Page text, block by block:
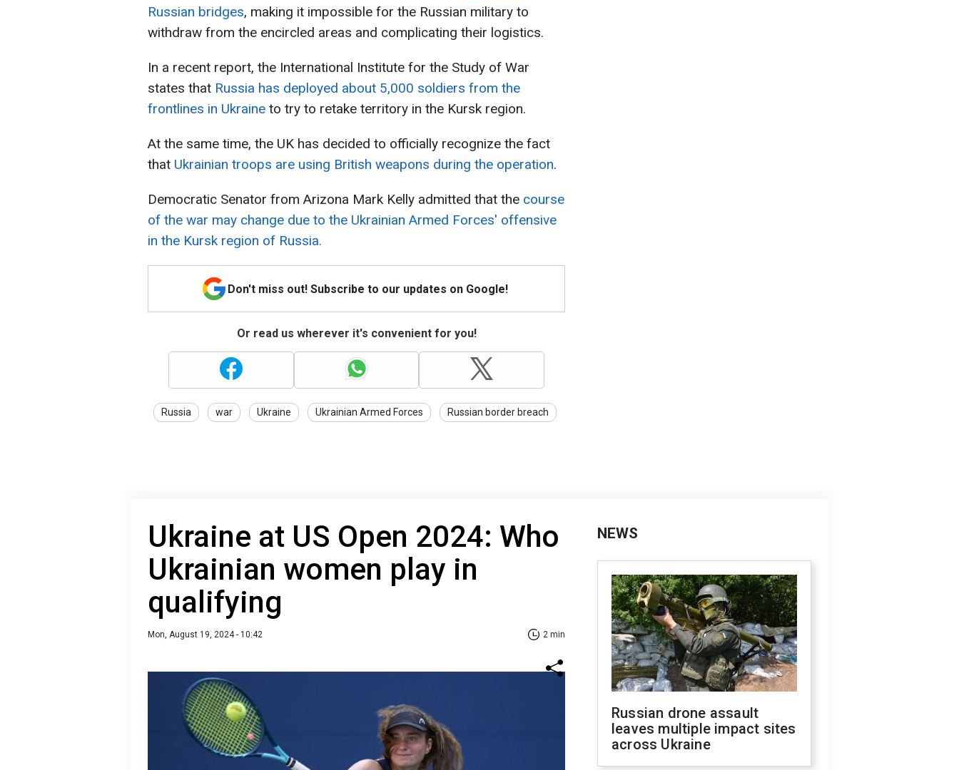
Russian bridges, making it impossible for the Russian military to
withdraw from the encircled areas and complicating their logistics.
In a recent report, the International Institute for the Study of War
states that Russia has deployed about 5,000 soldiers from the
frontlines in Ukraine to try to retake territory in the Kursk region.
At the same time, the UK has decided to officially recognize the fact
that Ukrainian troops are using British weapons during the operation.
Democratic Senator from Arizona Mark Kelly admitted that the course
of the war may change due to the Ukrainian Armed Forces' offensive
in the Kursk region of Russia.
Don't miss out! Subscribe to our updates on Google!
Or read us wherever it's convenient for you!
Russia war Ukraine Ukrainian Armed Forces Russian border breach
Ukraine at US Open 2024: Who
Ukrainian women play in
qualifying
Mon, August 19, 2024 - 10:42 2 min
NEWS
Russian drone assault
leaves multiple impact sites
across Ukraine